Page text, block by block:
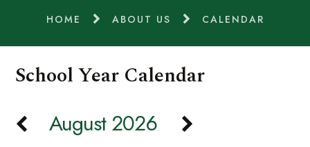
HOME ABOUT US CALENDAR
School Year Calendar
August 2026